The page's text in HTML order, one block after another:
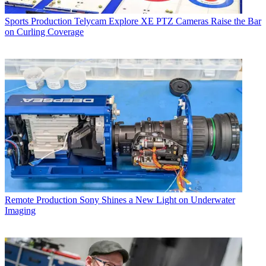
Sports Production Telycam Explore XE PTZ Cameras Raise the Bar
on Curling Coverage
Remote Production Sony Shines a New Light on Underwater
Imaging